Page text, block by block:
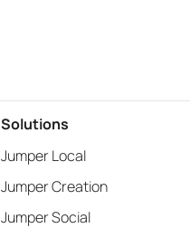
Solutions
Jumper Local
Jumper Creation
Jumper Social